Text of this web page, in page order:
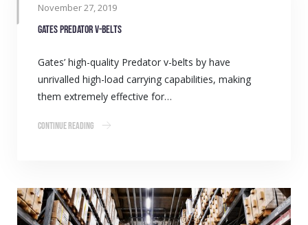
November 27, 2019
Gates Predator v-belts
Gates’ high-quality Predator v-belts by have
unrivalled high-load carrying capabilities, making
them extremely effective for…
Continue Reading